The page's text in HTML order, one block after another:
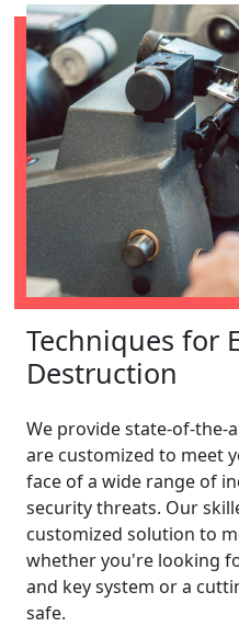
Techniques for
Destruction
We provide state-of-
are customized to meet
face of a wide range of
security threats. Our
customized solution to
whether you're looking
and key system or a
safe.